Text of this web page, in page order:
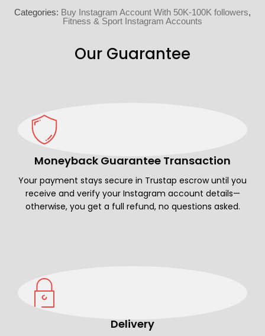
Categories: Buy Instagram Account With 50K-100K followers,
Fitness & Sport Instagram Accounts
Our Guarantee
Moneyback Guarantee Transaction
Your payment stays secure in Trustap escrow until you
receive and verify your Instagram account details—
otherwise, you get a full refund, no questions asked.
Delivery